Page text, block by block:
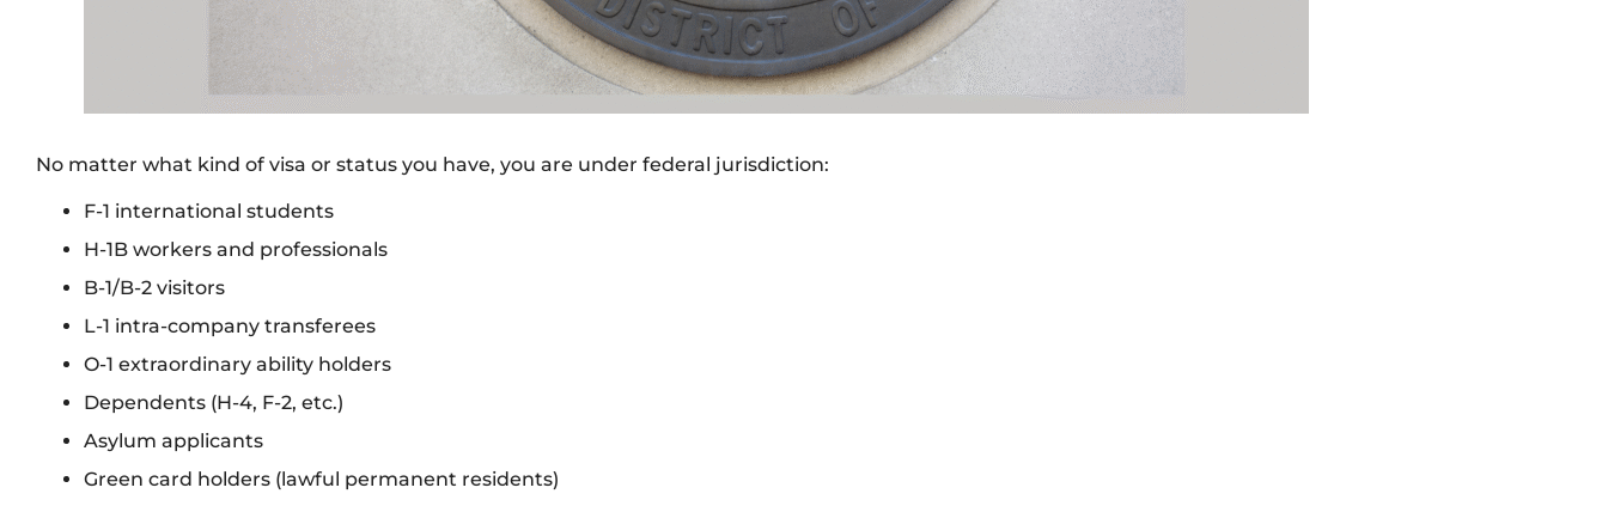
No matter what kind of visa or status you have, you are under federal jurisdiction:
F-1 international students
H-1B workers and professionals
B-1/B-2 visitors
L-1 intra-company transferees
O-1 extraordinary ability holders
Dependents (H-4, F-2, etc.)
Asylum applicants
Green card holders (lawful permanent residents)